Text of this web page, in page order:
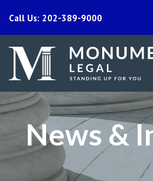
Call Us: 202-389-9000
News &